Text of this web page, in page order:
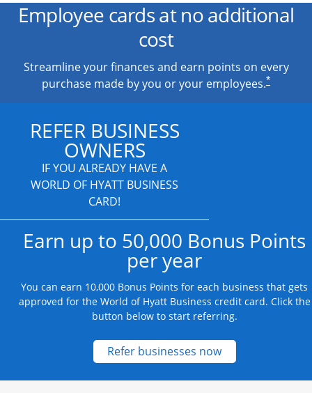
Employee cards at no additional
cost
Streamline your finances and earn points on every
purchase made by you or your employees.*
REFER BUSINESS
OWNERS
IF YOU ALREADY HAVE A
WORLD OF HYATT BUSINESS
CARD!
Earn up to 50,000 Bonus Points
per year
You can earn 10,000 Bonus Points for each business that gets
approved for the World of Hyatt Business credit card. Click the
button below to start referring.
Refer businesses nowOpens new